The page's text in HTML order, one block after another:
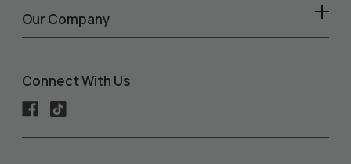
Our Company
Connect With Us